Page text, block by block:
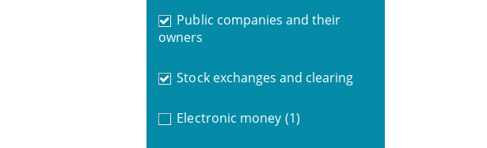
Public companies and their
owners
Stock exchanges and clearing
Electronic money (1)